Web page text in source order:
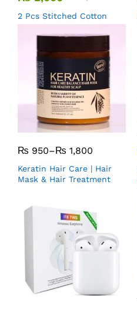
2 Pcs Stitched Cotton
₨ 950–₨ 1,800
Keratin Hair Care | Hair
Mask & Hair Treatment